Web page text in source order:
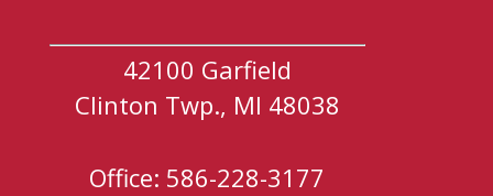
42100 Garfield
Clinton Twp., MI 48038
Office: 586-228-3177